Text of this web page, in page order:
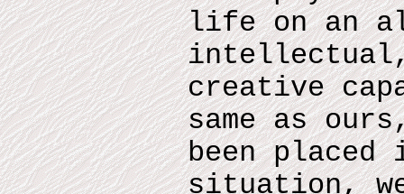
life on an
intellectual,
creative
same as
been placed
situation,